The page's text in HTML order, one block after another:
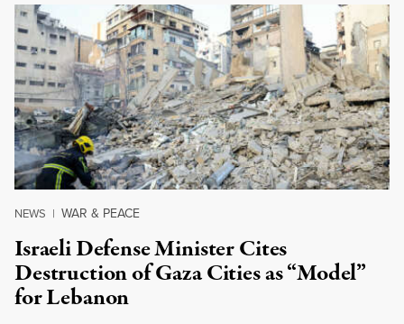
NEWS | WAR & PEACE
Israeli Defense Minister Cites
Destruction of Gaza Cities as “Model”
for Lebanon